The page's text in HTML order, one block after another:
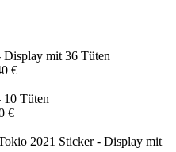
Display mit 36 Tüten
€
10 Tüten
€
2021 Sticker - Display mit